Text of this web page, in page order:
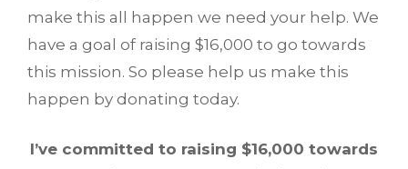
make this all happen we need your help. We
have a goal of raising $16,000 to go towards
this mission. So please help us make this
happen by donating today.
I’ve committed to raising $16,000 towards